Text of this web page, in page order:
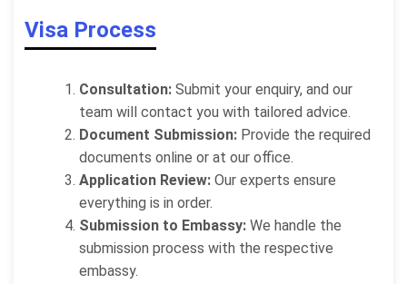
Visa Process
Consultation: Submit your enquiry, and our
team will contact you with tailored advice.
Document Submission: Provide the required
documents online or at our office.
Application Review: Our experts ensure
everything is in order.
Submission to Embassy: We handle the
submission process with the respective
embassy.